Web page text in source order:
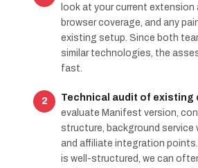
look at your current extension
browser coverage, and any
existing setup. Since both
similar technologies, the
fast.
Technical audit of existing
evaluate Manifest version,
structure, background service
and affiliate integration
is well-structured, we can